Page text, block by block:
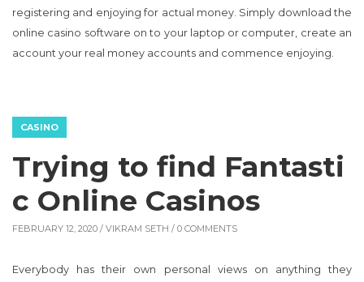
c Online Casinos
FEBRUARY 12, 2020 / VIKRAM SETH / 0 COMMENTS
Everybody has their own personal views on anything they
examine to become great online casinos. A casino that fits
have differing reasons that explains why they need to engage in